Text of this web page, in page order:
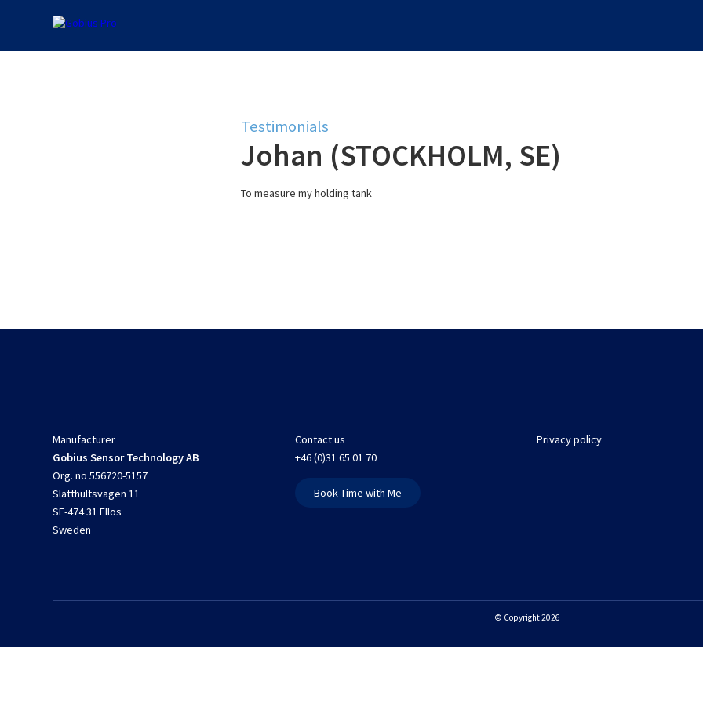
Testimonials
Johan (STOCKHOLM, SE)
To measure my holding tank
Manufacturer
Gobius Sensor Technology AB
Org. no 556720-5157
Slätthultsvägen 11
SE-474 31 Ellös
Sweden
Contact us
+46 (0)31 65 01 70
Book Time with Me
Privacy policy
© Copyright 2026